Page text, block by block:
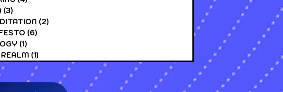
(3)
(2)
(6)
(1)
(1)